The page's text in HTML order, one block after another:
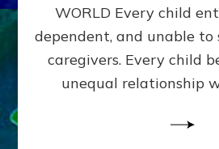
WORLD Every child
dependent, and unable
caregivers. Every child
unequal relationship